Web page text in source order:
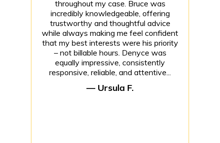
throughout my case. Bruce was
incredibly knowledgeable, offering
trustworthy and thoughtful advice
while always making me feel confident
that my best interests were his priority
– not billable hours. Denyce was
equally impressive, consistently
responsive, reliable, and attentive...
— Ursula F.